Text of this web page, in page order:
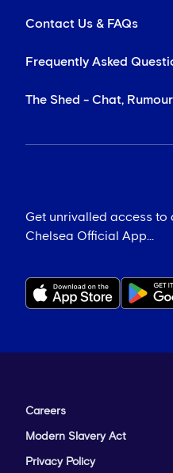
Contact Us & FAQs
Frequently Asked
The Shed - Chat,
Get unrivalled access to
Chelsea Official App...
Careers
Modern Slavery Act
Privacy Policy